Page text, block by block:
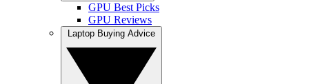
GPU Best Picks
GPU Reviews